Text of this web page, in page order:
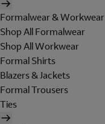
Formalwear & Workwear
Shop All Formalwear
Shop All Workwear
Formal Shirts
Blazers & Jackets
Formal Trousers
Ties